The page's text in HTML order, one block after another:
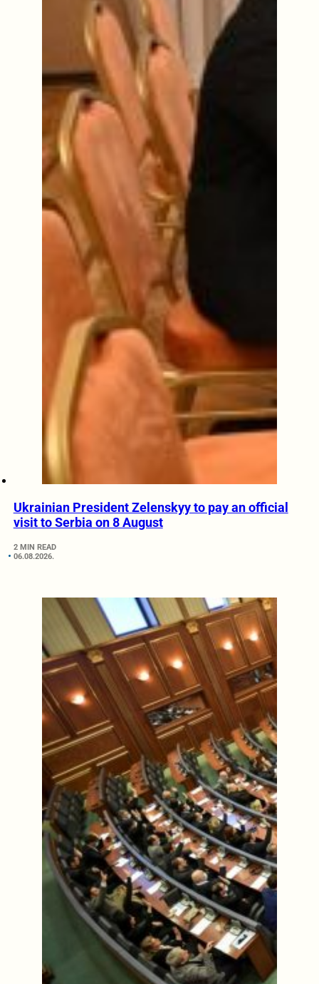
Ukrainian President Zelenskyy to pay an official
visit to Serbia on 8 August
2 MIN READ
06.08.2026.